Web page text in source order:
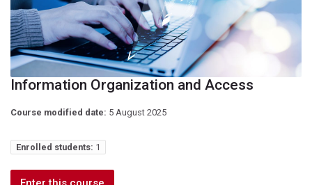
Information Organization and Access
Course modified date: 5 August 2025
Enrolled students: 1